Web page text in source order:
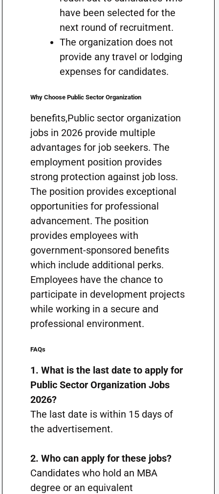
have been selected for the
next round of recruitment.
The organization does not
provide any travel or lodging
expenses for candidates.
Why Choose Public Sector Organization
benefits,Public sector organization
jobs in 2026 provide multiple
advantages for job seekers. The
employment position provides
strong protection against job loss.
The position provides exceptional
opportunities for professional
advancement. The position
provides employees with
government-sponsored benefits
which include additional perks.
Employees have the chance to
participate in development projects
while working in a secure and
professional environment.
FAQs
1. What is the last date to apply for
Public Sector Organization Jobs
2026?
The last date is within 15 days of
the advertisement.
2. Who can apply for these jobs?
Candidates who hold an MBA
degree or an equivalent